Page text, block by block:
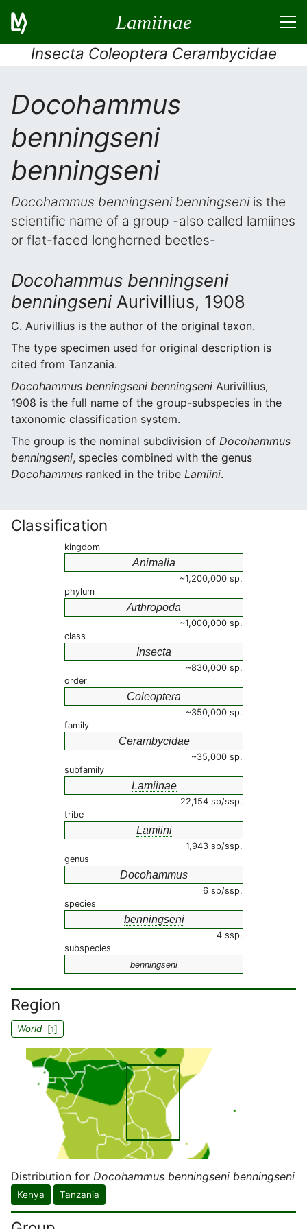
Lamiinae
Insecta Coleoptera Cerambycidae
Docohammus
benningseni
benningseni
Docohammus benningseni benningseniis the
scientific name of a group -also called lamiines
or flat-faced longhorned beetles-
Docohammus benningseni
benningseniAurivillius, 1908
C. Aurivillius is the author of the original taxon.
The type specimen used for original description is
cited from Tanzania.
Docohammus benningseni benningseni Aurivillius,
1908 is the full name of the group-subspecies in the
taxonomic classification system.
The group is the nominal subdivision of Docohammus
benningseni, species combined with the genus
Docohammus ranked in the tribe Lamiini.
Classification
kingdom
Animalia
~1,200,000 sp.
phylum
Arthropoda
~1,000,000 sp.
class
Insecta
~830,000 sp.
order
Coleoptera
~350,000 sp.
family
Cerambycidae
~35,000 sp.
subfamily
Lamiinae
22,154 sp/ssp.
tribe
Lamiini
1,943 sp/ssp.
genus
Docohammus
6 sp/ssp.
species
benningseni
4 ssp.
subspecies
benningseni
Region
World[1]
Distribution for Docohammus benningseni benningseni
Kenya Tanzania